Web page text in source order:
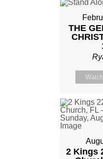
4,
THE
Watch
2 Kings